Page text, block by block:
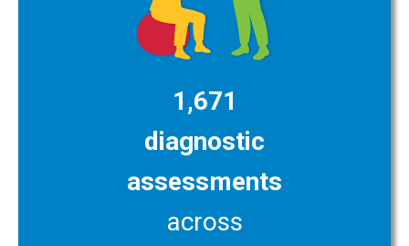
1,671
diagnostic
assessments
across